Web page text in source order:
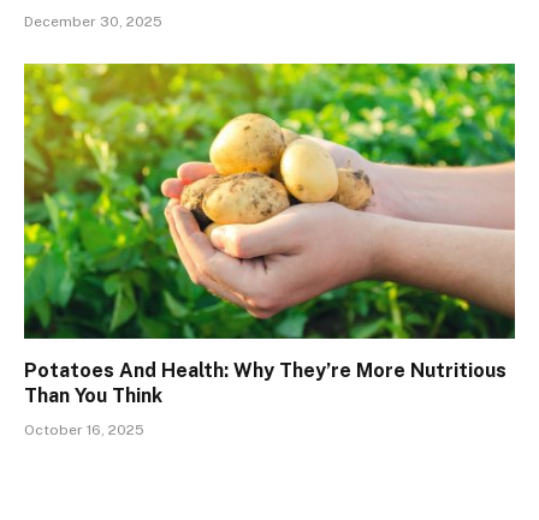
December 30, 2025
Potatoes And Health: Why They’re More Nutritious
Than You Think
October 16, 2025